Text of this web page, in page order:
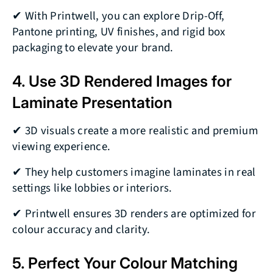
✔ With Printwell, you can explore Drip-Off,
Pantone printing, UV finishes, and rigid box
packaging to elevate your brand.
4. Use 3D Rendered Images for
Laminate Presentation
✔ 3D visuals create a more realistic and premium
viewing experience.
✔ They help customers imagine laminates in real
settings like lobbies or interiors.
✔ Printwell ensures 3D renders are optimized for
colour accuracy and clarity.
5. Perfect Your Colour Matching